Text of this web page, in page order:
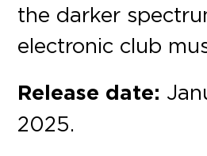
the darker
electronic club
Release date:
2025.